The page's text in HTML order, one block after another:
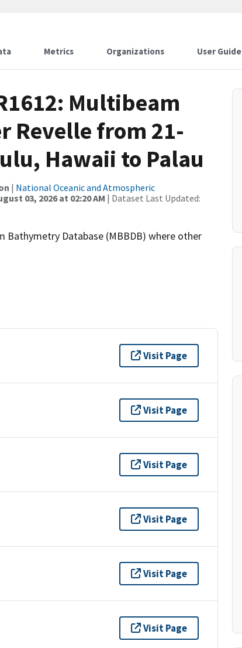
Metrics Organizations User Guide
Multibeam
Revelle from 21-
Hawaii to Palau
| National Oceanic and Atmospheric
03, 2026 at 02:20 AM | Dataset Last Updated:
Database (MBBDB) where other
Visit Page
Visit Page
Visit Page
Visit Page
Visit Page
Visit Page